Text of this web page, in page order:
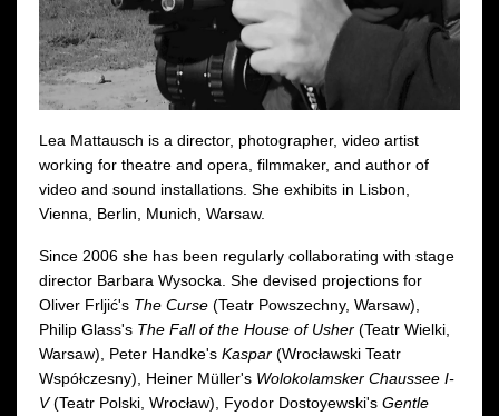
Lea Mattausch is a director, photographer, video artist
working for theatre and opera, filmmaker, and author of
video and sound installations. She exhibits in Lisbon,
Vienna, Berlin, Munich, Warsaw.
Since 2006 she has been regularly collaborating with stage
director Barbara Wysocka. She devised projections for
Oliver Frljić's The Curse (Teatr Powszechny, Warsaw),
Philip Glass's The Fall of the House of Usher (Teatr Wielki,
Warsaw), Peter Handke's Kaspar (Wrocławski Teatr
Współczesny), Heiner Müller's Wolokolamsker Chaussee I-
V(Teatr Polski, Wrocław), Fyodor Dostoyewski's Gentle